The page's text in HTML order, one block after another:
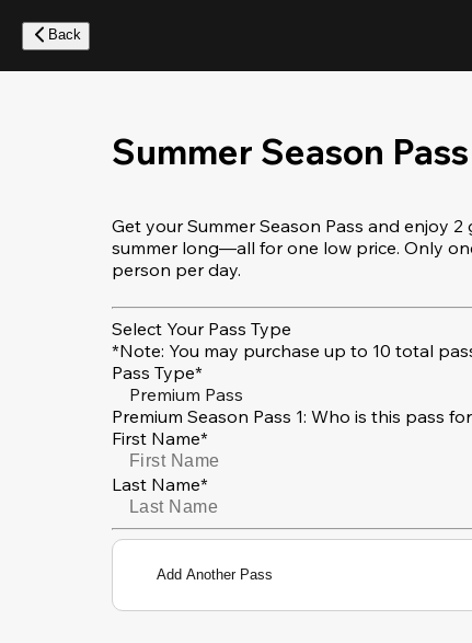
main
content
Back
Summer Season Pass
Get your Summer Season Pass and enjoy
summer long—all for one low price. Only
person per day.
Select Your Pass Type
*Note: You may purchase up to 10 total
Pass Type*
Premium Pass
Premium Season Pass 1: Who is this pass
First Name*
Last Name*
Add Another Pass